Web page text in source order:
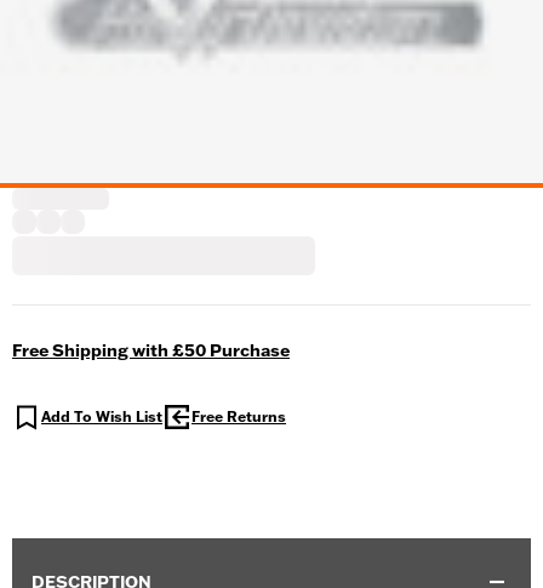
Free Shipping with £50 Purchase
Add To Wish List Free Returns
DESCRIPTION